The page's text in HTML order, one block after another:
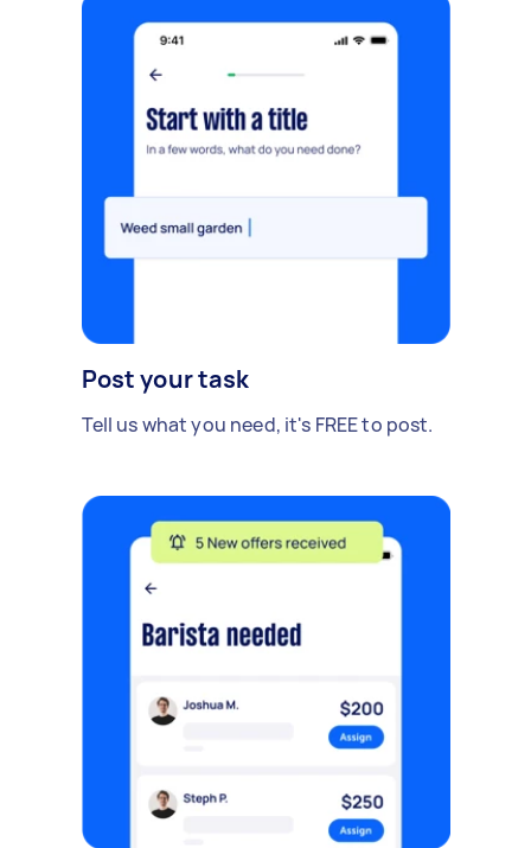
Post your task
Tell us what you need, it's FREE to post.